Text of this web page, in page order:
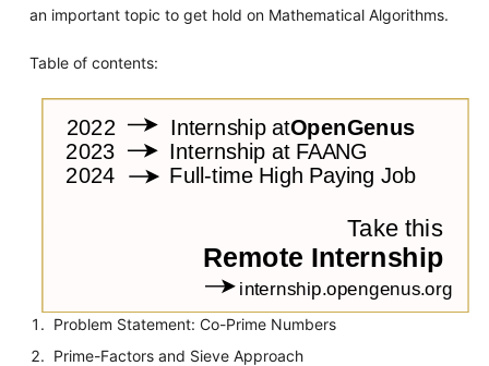
an important topic to get hold on Mathematical Algorithms.
Table of contents:
Problem Statement: Co-Prime Numbers
Prime-Factors and Sieve Approach